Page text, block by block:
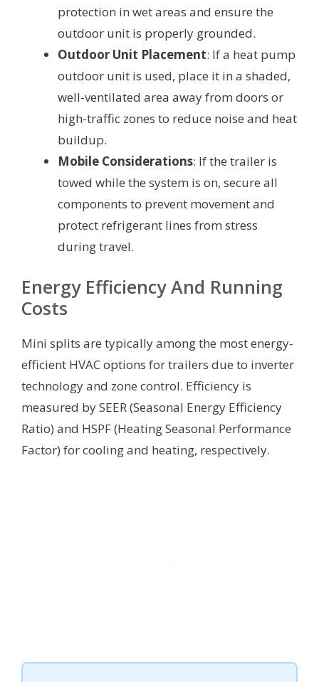
protection in wet areas and ensure the
outdoor unit is properly grounded.
Outdoor Unit Placement: If a heat pump
outdoor unit is used, place it in a shaded,
well-ventilated area away from doors or
high-traffic zones to reduce noise and heat
buildup.
Mobile Considerations: If the trailer is
towed while the system is on, secure all
components to prevent movement and
protect refrigerant lines from stress
during travel.
Energy Efficiency And Running
Costs
Mini splits are typically among the most energy-
efficient HVAC options for trailers due to inverter
technology and zone control. Efficiency is
measured by SEER (Seasonal Energy Efficiency
Ratio) and HSPF (Heating Seasonal Performance
Factor) for cooling and heating, respectively.